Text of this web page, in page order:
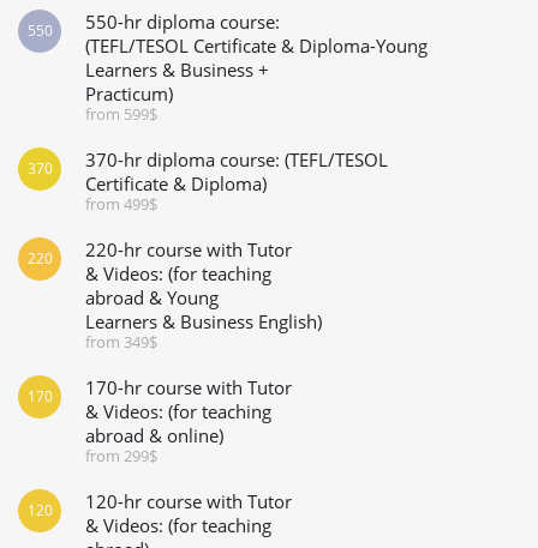
550-hr diploma course:
(TEFL/TESOL Certificate & Diploma-Young
Learners & Business +
Practicum)
from 599$
550
370-hr diploma course: (TEFL/TESOL
Certificate & Diploma)
from 499$
370
220-hr course with Tutor
& Videos: (for teaching
abroad & Young
Learners & Business English)
from 349$
220
170-hr course with Tutor
& Videos: (for teaching
abroad & online)
from 299$
170
120-hr course with Tutor
& Videos: (for teaching
120